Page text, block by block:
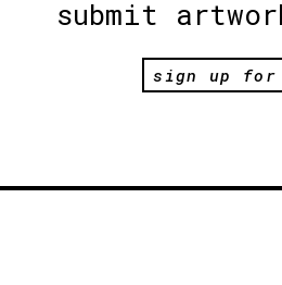
submit
sign up for